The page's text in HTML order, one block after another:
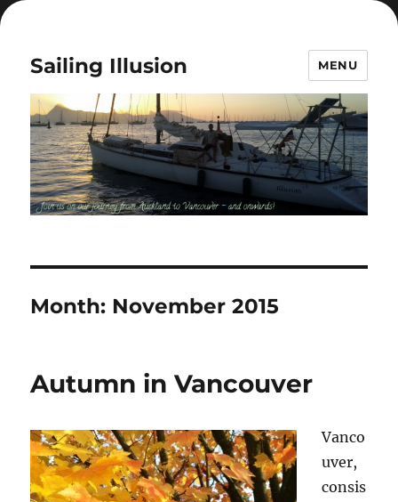
Sailing Illusion MENU
Month: November 2015
Autumn in Vancouver
Vanco
uver,
consis